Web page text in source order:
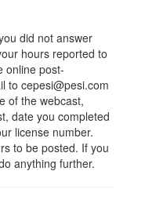
did not answer
hours reported to
online post-
to cepesi@pesi.com
of the webcast,
date you completed
license number.
to be posted. If you
anything further.